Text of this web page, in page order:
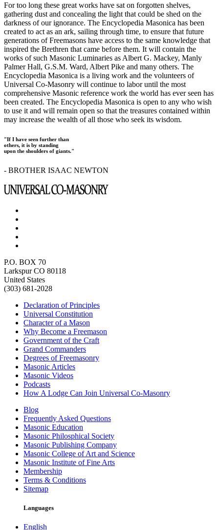
For too long these great works have sat on forgotten shelves,
gathering dust and concealing the light that could be shed on the
darkness of our ignorance. The Encyclopedia Masonica has been
created to act as an ark, sailing through time, to ensure that future
generations of Freemasons have access to the same knowledge that
inspired the Brethren that came before them. It will contain the
works of such Masonic Luminaries as Albert G. Mackey, Manly
Palmer Hall, G.S.M. Ward, Albert Pike and many others. The
Encyclopedia Masonica is a living work and the volunteers of
Universal Co-Masonry will continue to labor until the most
comprehensive Masonic reference work the world has ever seen has
been created. The Encyclopedia Masonica is open to any who wish
to use it and will remain open so that the treasures contained within
may increase the wealth of all those who seek its wisdom.
"If I have seen further than
others, it is by standing
upon the shoulders of giants."
- BROTHER ISAAC NEWTON
P.O. BOX 70
Larkspur CO 80118
United States
(303) 681-2028
Declaration of Principles
Universal Constitution
Character of a Mason
Why Become a Freemason
Government of the Craft
Grand Commanders
Degrees of Freemasonry
Masonic Articles
Masonic Videos
Podcasts
How A Lodge Can Join Universal Co-Masonry
Blog
Frequently Asked Questions
Masonic Education
Masonic Philosphical Society
Masonic Publishing Company
Masonic College of Art and Science
Masonic Institute of Fine Arts
Membership
Terms & Conditions
Sitemap
Languages
English